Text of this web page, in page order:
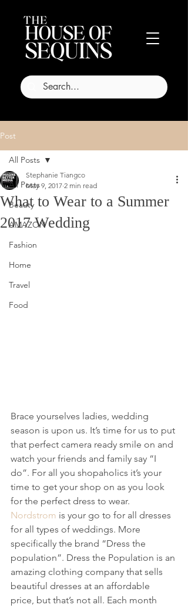
Post
All Posts
Beauty
AMAZON
Fashion
Home
Travel
Food
All Posts
What to Wear to a Summer
2017 Wedding
Stephanie Tiangco
May 9, 2017 2 min read
Brace yourselves ladies, wedding
season is upon us. It’s time for us to put
that perfect camera ready smile on and
watch your friends and family say “I
do”. For all you shopaholics it’s your
time to get your shop on as you look
for the perfect dress to wear.
Nordstrom is your go to for all dresses
for all types of weddings. More
specifically the brand “Dress the
population”. Dress the Population is an
amazing clothing company that sells
beautiful dresses at an affordable
price, but that’s not all. Each month